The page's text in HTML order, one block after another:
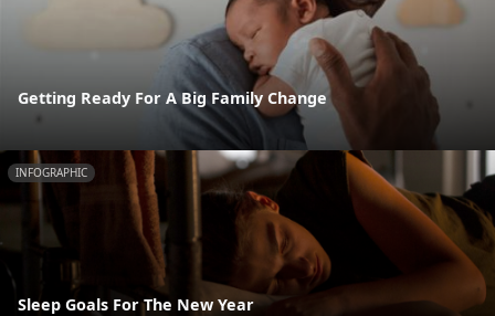
Getting Ready For A Big Family Change
INFOGRAPHIC
Sleep Goals For The New Year